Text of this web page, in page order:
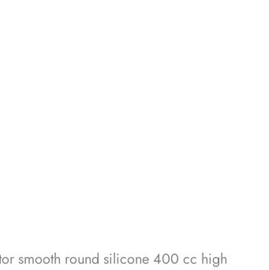
smooth round silicone 400 cc high